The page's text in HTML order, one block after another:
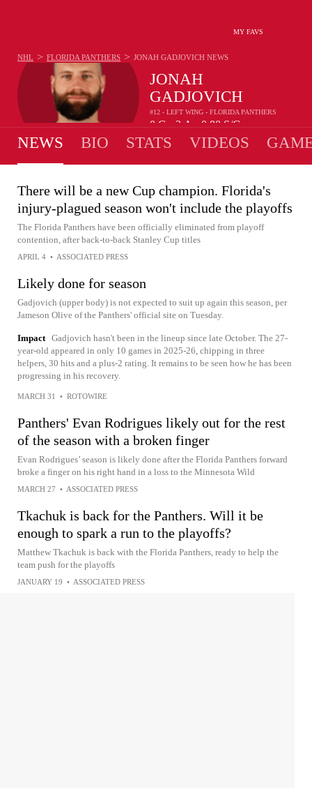
MY FAVS
JONAH
GADJOVICH
#12 - LEFT WING - FLORIDA PANTHERS
0G 3A 0.80S/G
NHL > FLORIDA PANTHERS > JONAH GADJOVICH NEWS
NEWS BIO STATS VIDEOS
There will be a new Cup champion. Florida's
injury-plagued season won't include the playoffs
The Florida Panthers have been officially eliminated from playoff
contention, after back-to-back Stanley Cup titles
APRIL 4 • ASSOCIATED PRESS
Likely done for season
Gadjovich (upper body) is not expected to suit up again this season, per
Jameson Olive of the Panthers' official site on Tuesday.
Impact Gadjovich hasn't been in the lineup since late October. The 27-
year-old appeared in only 10 games in 2025-26, chipping in three
helpers, 30 hits and a plus-2 rating. It remains to be seen how he has been
progressing in his recovery.
MARCH 31 • ROTOWIRE
Panthers' Evan Rodrigues likely out for the rest
of the season with a broken finger
Evan Rodrigues’ season is likely done after the Florida Panthers forward
broke a finger on his right hand in a loss to the Minnesota Wild
MARCH 27 • ASSOCIATED PRESS
Tkachuk is back for the Panthers. Will it be
enough to spark a run to the playoffs?
Matthew Tkachuk is back with the Florida Panthers, ready to help the
team push for the playoffs
JANUARY 19 • ASSOCIATED PRESS